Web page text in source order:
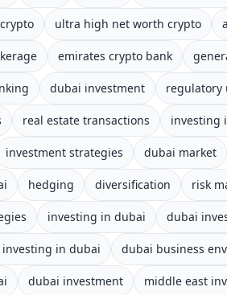
ultra high net worth crypto
emirates crypto bank
dubai investment regulatory
real estate transactions investing
investment strategies dubai market
hedging diversification risk
investing in dubai dubai
in dubai dubai business
dubai investment middle east